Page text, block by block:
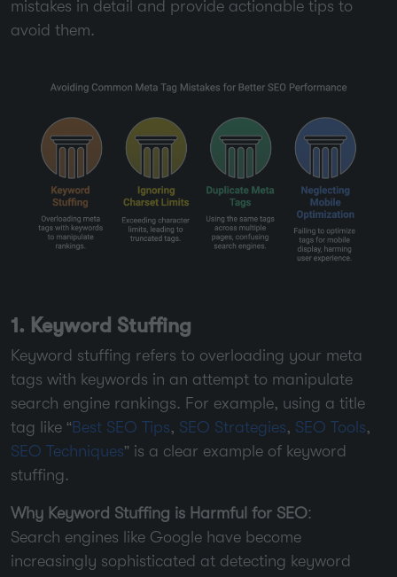
mistakes in detail and provide actionable tips to
avoid them.
1. Keyword Stuffing
Keyword stuffing refers to overloading your meta
tags with keywords in an attempt to manipulate
search engine rankings. For example, using a title
tag like “Best SEO Tips, SEO Strategies, SEO Tools,
SEO Techniques” is a clear example of keyword
stuffing.
Why Keyword Stuffing is Harmful for SEO:
Search engines like Google have become
increasingly sophisticated at detecting keyword